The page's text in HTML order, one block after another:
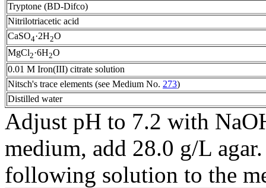
Tryptone (BD-Difco)
Nitrilotriacetic acid
CaSO4·2H2O
MgCl2·6H2O
0.01 M Iron(III) citrate solution
Nitsch's trace elements (see Medium No. 273)
Distilled water
Adjust pH to 7.2 with
medium, add 28.0 g/L
following solution to the